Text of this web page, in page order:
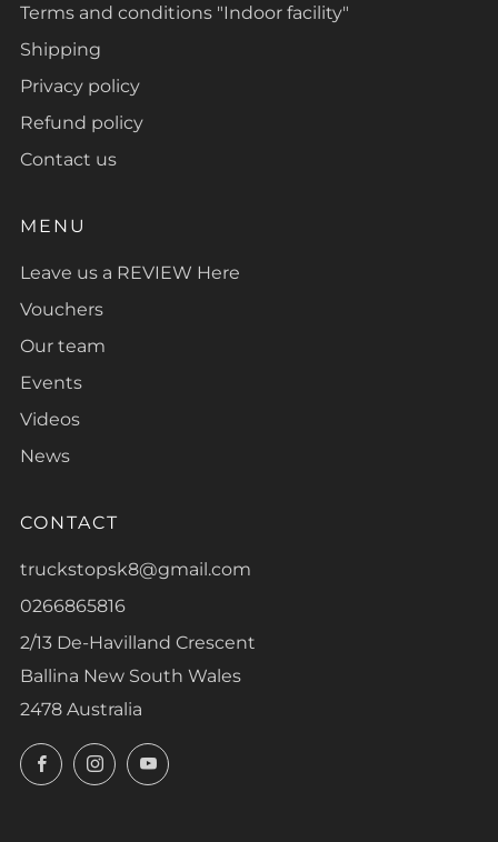
Terms and conditions "Indoor facility"
Shipping
Privacy policy
Refund policy
Contact us
MENU
Leave us a REVIEW Here
Vouchers
Our team
Events
Videos
News
CONTACT
truckstopsk8@gmail.com
0266865816
2/13 De-Havilland Crescent
Ballina New South Wales
2478 Australia
FacebookInstagramYouTube